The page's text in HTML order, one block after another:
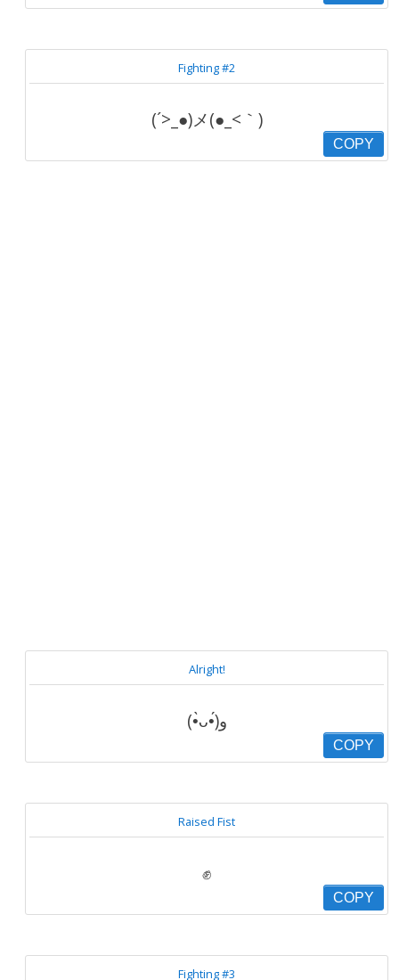
Fighting #2
(´>_●)メ(●_<｀)
COPY
Alright!
(•̀ᴗ•́)و
COPY
Raised Fist
✊
COPY
Fighting #3